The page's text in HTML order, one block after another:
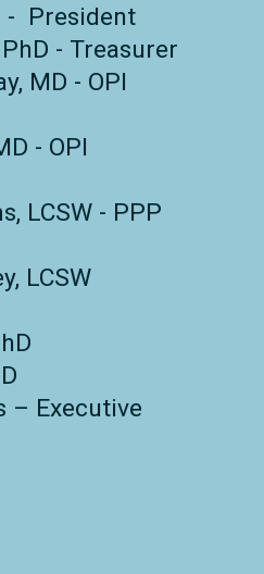
- President
- Treasurer
MD - OPI
- OPI
LCSW - PPP
LCSW
– Executive